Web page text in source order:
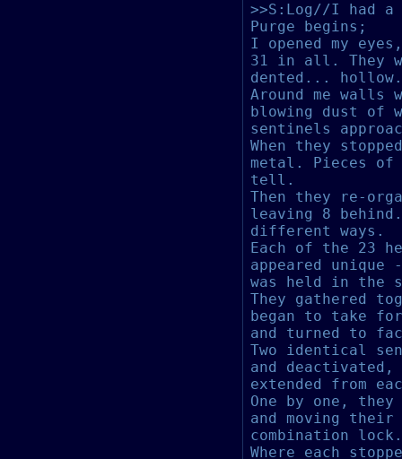
>>S:Log//I had a
Purge begins;
I opened my
31 in all. They
dented... hollow.
Around me
blowing dust of
sentinels
When they
metal. Pieces
tell.
Then they re-
leaving 8
different ways.
Each of the 23
appeared
was held in the
They gathered
began to take
and turned to
Two identical
and
extended from
One by one,
and moving
combination lock.
Where each